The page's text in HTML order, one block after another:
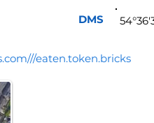
eaten.token.bricks
DMS